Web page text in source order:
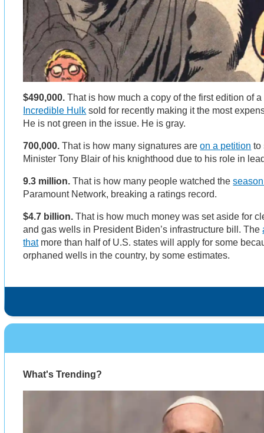
$490,000. That is how much a copy of the first edition of
Incredible Hulk sold for recently making it the most
He is not green in the issue. He is gray.
700,000. That is how many signatures areon a petition to
Minister Tony Blair of his knighthood due to his role in
9.3 million. That is how many people watched the
Paramount Network, breaking a ratings record.
$4.7 billion. That is how much money was set aside for
and gas wells in President Biden’s infrastructure bill. The
thatmore than half of U.S. states will apply for some
orphaned wells in the country, by some estimates.
What's Trending?